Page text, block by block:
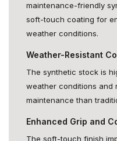
maintenance-friendly
soft-touch coating for
weather conditions.
Weather-Resistant
The synthetic stock is
weather conditions and
maintenance than
Enhanced Grip and
The soft-touch finish